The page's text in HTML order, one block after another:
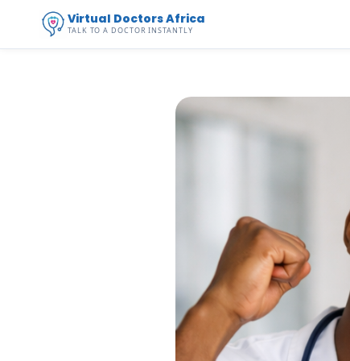
Virtual Doctors Africa
TALK TO A DOCTOR INSTANTLY